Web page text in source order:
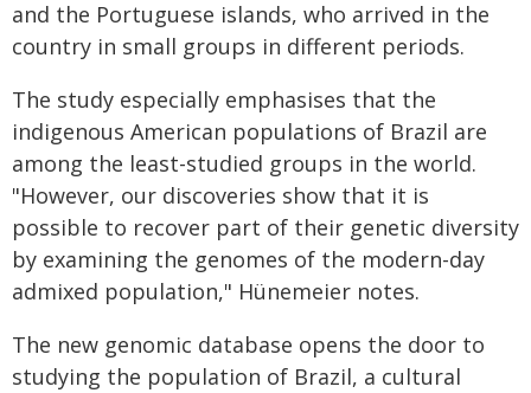
and the Portuguese islands, who arrived in the
country in small groups in different periods.
The study especially emphasises that the
indigenous American populations of Brazil are
among the least-studied groups in the world.
"However, our discoveries show that it is
possible to recover part of their genetic diversity
by examining the genomes of the modern-day
admixed population," Hünemeier notes.
The new genomic database opens the door to
studying the population of Brazil, a cultural